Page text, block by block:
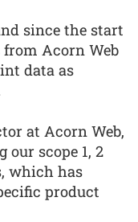
since the start
Acorn Web
data as
at Acorn Web,
our scope 1, 2
which has
product